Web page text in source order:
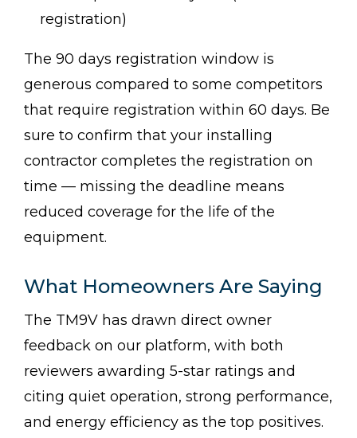
registration)
The 90 days registration window is
generous compared to some competitors
that require registration within 60 days. Be
sure to confirm that your installing
contractor completes the registration on
time — missing the deadline means
reduced coverage for the life of the
equipment.
What Homeowners Are Saying
The TM9V has drawn direct owner
feedback on our platform, with both
reviewers awarding 5-star ratings and
citing quiet operation, strong performance,
and energy efficiency as the top positives.